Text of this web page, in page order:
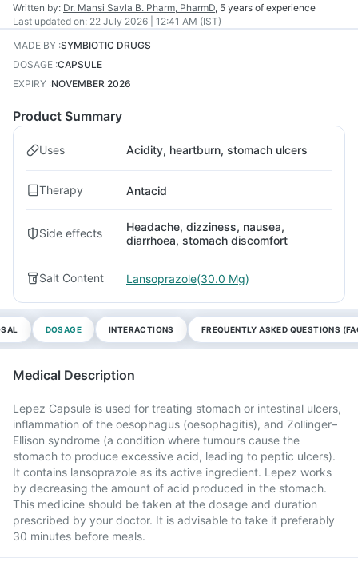
Written by: Dr. Mansi Savla B. Pharm, PharmD, 5 years of experience
Last updated on: 22 July 2026 | 12:41 AM (IST)
MADE BY :SYMBIOTIC DRUGS
DOSAGE :CAPSULE
EXPIRY :NOVEMBER 2026
Product Summary
Uses Acidity, heartburn, stomach ulcers
Therapy Antacid
Side effects
Headache, dizziness, nausea,
diarrhoea, stomach discomfort
Salt Content Lansoprazole(30.0 Mg)
DOSAGE INTERACTIONS FREQUENTLY ASKED QUESTIONS
Medical Description
Lepez Capsule is used for treating stomach or intestinal ulcers,
inflammation of the oesophagus (oesophagitis), and Zollinger–
Ellison syndrome (a condition where tumours cause the
stomach to produce excessive acid, leading to peptic ulcers).
It contains lansoprazole as its active ingredient. Lepez works
by decreasing the amount of acid produced in the stomach.
This medicine should be taken at the dosage and duration
prescribed by your doctor. It is advisable to take it preferably
30 minutes before meals.